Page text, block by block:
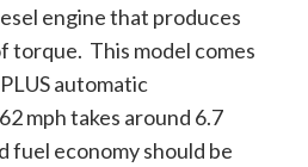
engine that produces
torque. This model comes
automatic
mph takes around 6.7
fuel economy should be